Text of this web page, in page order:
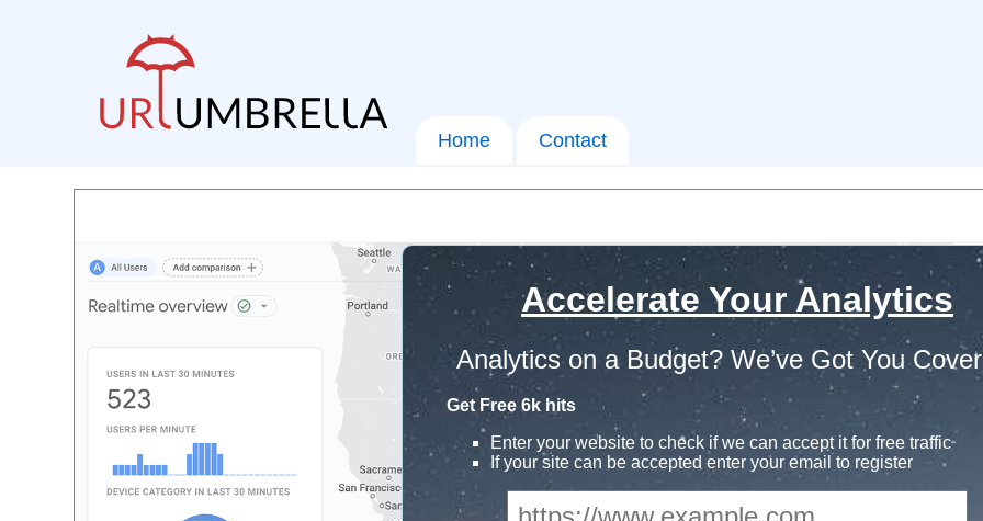
Home Contact
Accelerate Your Analytics
Analytics on a Budget? We’ve Got You
Get Free 6k hits
Enter your website to check if we can accept it for free traffic
If your site can be accepted enter your email to register